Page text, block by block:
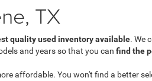
TX
quality used inventory available. We
and years so that you can find the
affordable. You won't find a better